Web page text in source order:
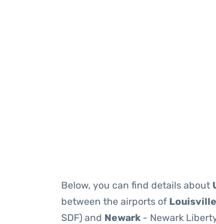
Below, you can find details about
between the airports of Louisville
SDF) and Newark - Newark